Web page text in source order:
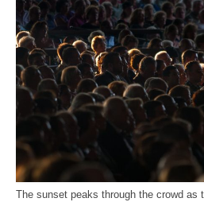
The sunset peaks through the crowd as